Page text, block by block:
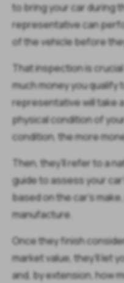
to bring your car during
representative can
of the vehicle before
That inspection is
much money you
representative will take
physical condition of
condition, the more
Then, they’ll refer to a
guide to assess your
based on the car's
manufacture.
Once they finish
market value, they’ll let
and, by extension, how